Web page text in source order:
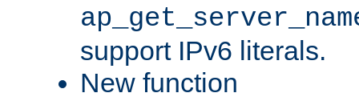
support IPv6 literals.
New function